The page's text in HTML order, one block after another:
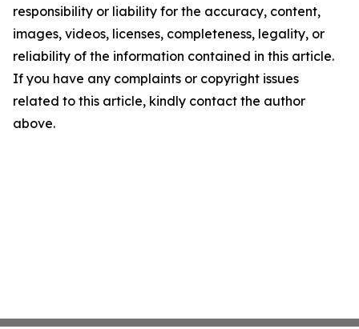
responsibility or liability for the accuracy, content,
images, videos, licenses, completeness, legality, or
reliability of the information contained in this article.
If you have any complaints or copyright issues
related to this article, kindly contact the author
above.